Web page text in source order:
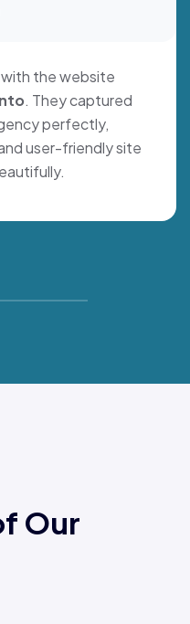
with the website
. They captured
perfectly,
user-friendly site
Our